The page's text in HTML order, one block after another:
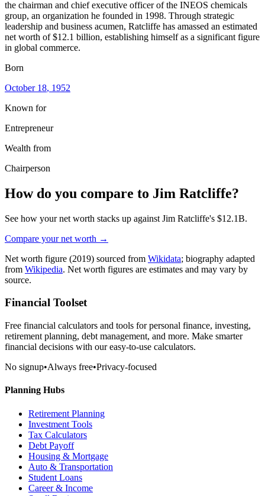
the chairman and chief executive officer of the INEOS chemicals
group, an organization he founded in 1998. Through strategic
leadership and business acumen, Ratcliffe has amassed an estimated
net worth of $12.1 billion, establishing himself as a significant figure
in global commerce.
Born
October 18, 1952
Known for
Entrepreneur
Wealth from
Chairperson
How do you compare to Jim Ratcliffe?
See how your net worth stacks up against Jim Ratcliffe's $12.1B.
Compare your net worth →
Net worth figure (2019) sourced from Wikidata; biography adapted
from Wikipedia. Net worth figures are estimates and may vary by
source.
Financial Toolset
Free financial calculators and tools for personal finance, investing,
retirement planning, debt management, and more. Make smarter
financial decisions with our easy-to-use calculators.
No signup•Always free•Privacy-focused
Planning Hubs
Retirement Planning
Investment Tools
Tax Calculators
Debt Payoff
Housing & Mortgage
Auto & Transportation
Student Loans
Career & Income